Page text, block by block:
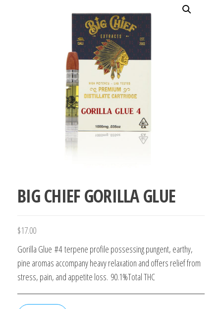
BIG CHIEF GORILLA GLUE
$17.00
Gorilla Glue #4 terpene profile possessing pungent, earthy,
pine aromas accompany heavy relaxation and offers relief from
stress, pain, and appetite loss. 90.1%Total THC